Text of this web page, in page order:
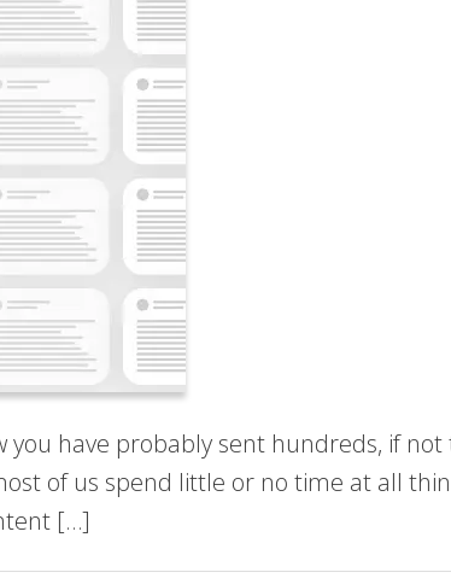
have probably sent hundreds, if
of us spend little or no time at all
[…]